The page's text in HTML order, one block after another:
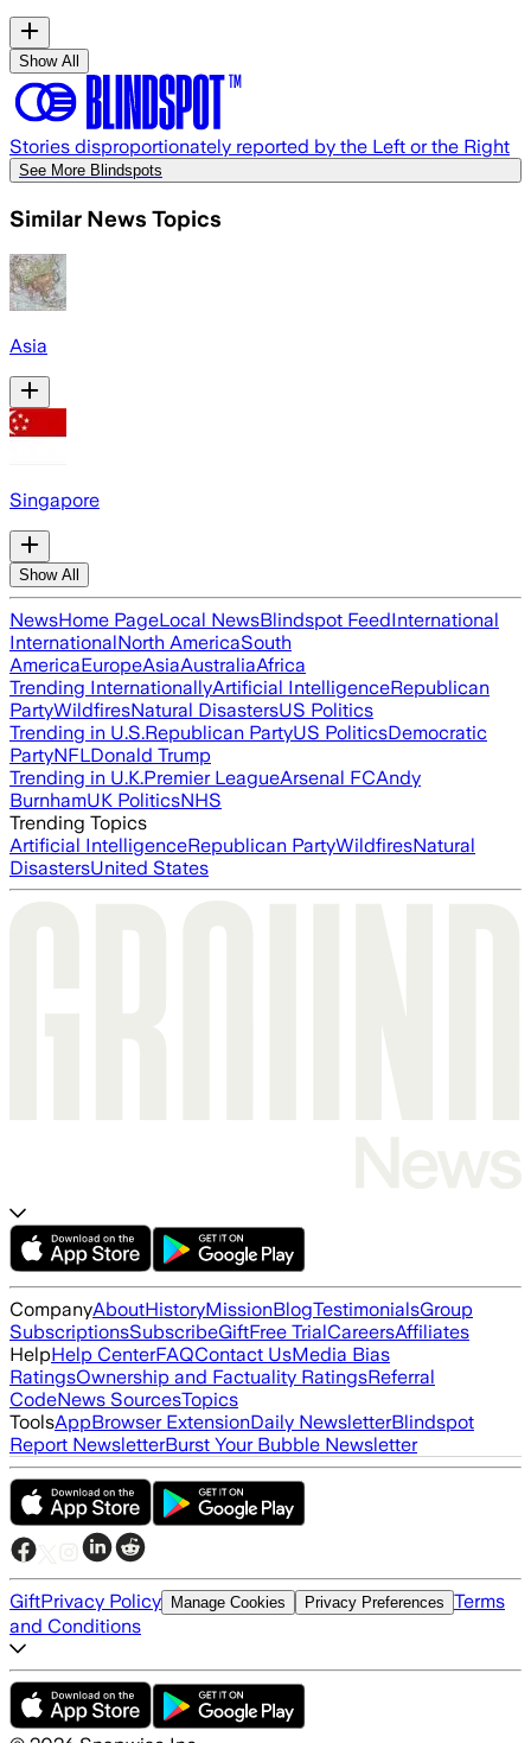
Show All
Stories disproportionately reported by the Left or the Right
See More Blindspots
Similar News Topics
Asia
Singapore
Show All
NewsHome PageLocal NewsBlindspot FeedInternational
InternationalNorth AmericaSouth
AmericaEuropeAsiaAustraliaAfrica
Trending InternationallyArtificial IntelligenceRepublican
PartyWildfiresNatural DisastersUS Politics
Trending in U.S.Republican PartyUS PoliticsDemocratic
PartyNFLDonald Trump
Trending in U.K.Premier LeagueArsenal FCAndy
BurnhamUK PoliticsNHS
Trending Topics
Artificial IntelligenceRepublican PartyWildfiresNatural
DisastersUnited States
CompanyAboutHistoryMissionBlogTestimonialsGroup
SubscriptionsSubscribeGiftFree TrialCareersAffiliates
HelpHelp CenterFAQContact UsMedia Bias
RatingsOwnership and Factuality RatingsReferral
CodeNews SourcesTopics
ToolsAppBrowser ExtensionDaily NewsletterBlindspot
Report NewsletterBurst Your Bubble Newsletter
GiftPrivacy Policy Manage Cookies Privacy Preferences Terms
and Conditions